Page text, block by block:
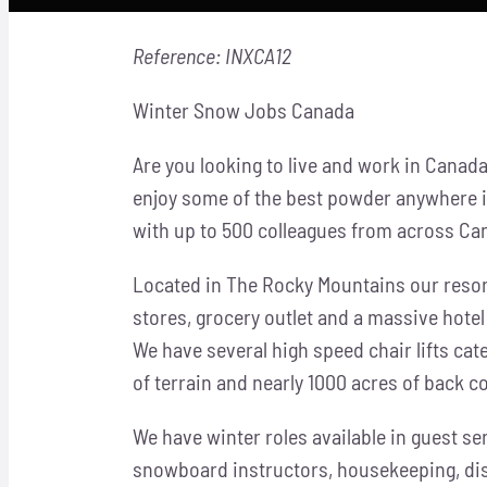
Reference: INXCA12
Winter Snow Jobs Canada
Are you looking to live and work in
enjoy some of the best powder
with up to 500 colleagues from across
Located in The Rocky Mountains our
stores, grocery outlet and a massive
We have several high speed chair lifts
of terrain and nearly 1000 acres of back
We have winter roles available in guest
snowboard instructors, housekeeping,